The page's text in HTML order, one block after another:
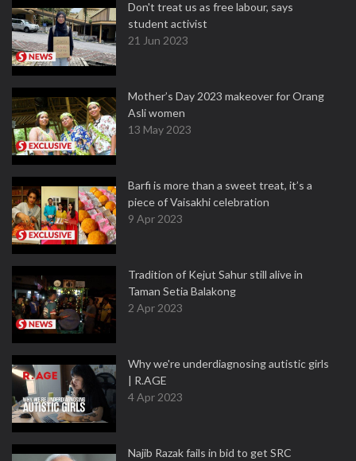
Don't treat us as free labour, says
student activist
21 Jun 2023
Mother’s Day 2023 makeover for Orang
Asli women
13 May 2023
Barfi is more than a sweet treat, it’s a
piece of Vaisakhi celebration
9 Apr 2023
Tradition of Kejut Sahur still alive in
Taman Setia Balakong
2 Apr 2023
Why we're underdiagnosing autistic girls
| R.AGE
4 Apr 2023
Najib Razak fails in bid to get SRC